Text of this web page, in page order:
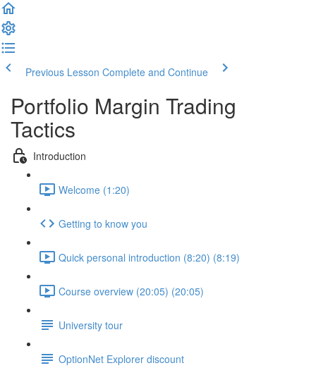
Previous Lesson Complete and Continue
Portfolio Margin Trading
Tactics
Introduction
Welcome (1:20)
Getting to know you
Quick personal introduction (8:20) (8:19)
Course overview (20:05) (20:05)
University tour
OptionNet Explorer discount